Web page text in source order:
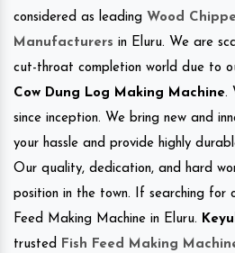
considered as leading Wood
Manufacturers in Eluru. We are
cut-throat completion world due to
Cow Dung Log Making Machine.
since inception. We bring new and
your hassle and provide highly
Our quality, dedication, and hard
position in the town. If searching for
Feed Making Machine in Eluru.
trusted
Fish Feed Making